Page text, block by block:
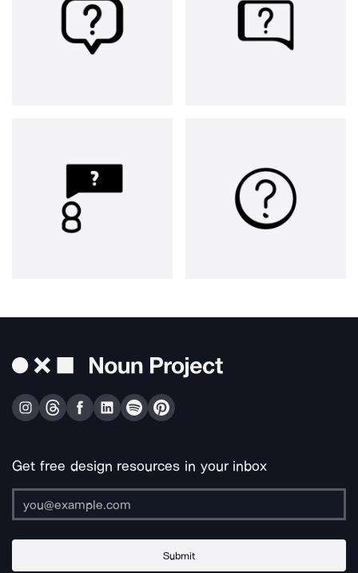
Get free design resources in your inbox
Submit